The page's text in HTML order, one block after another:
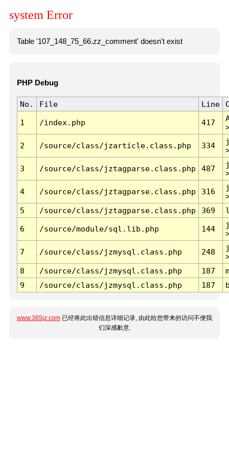
system Error
Table '107_148_75_66.zz_comment' doesn't exist
PHP Debug
No. File Line
1 /index.php 417
2 /source/class/jzarticle.class.php 334
3 /source/class/jztagparse.class.php 487
4 /source/class/jztagparse.class.php 316
5
/source/class/jztagparse.class.php 369
6 /source/module/sql.lib.php 144
7 /source/class/jzmysql.class.php 248
8
/source/class/jzmysql.class.php 187
9
/source/class/jzmysql.class.php 187
www.365jz.com 已经将此出错信息详细记录, 由此给您带来的访问不便我
们深感歉意.